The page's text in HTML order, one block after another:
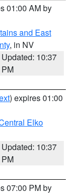
01:00 AM by
and East
, in NV
Updated: 10:37
PM
) expires 01:00
Elko
Updated: 10:37
PM
07:00 PM by